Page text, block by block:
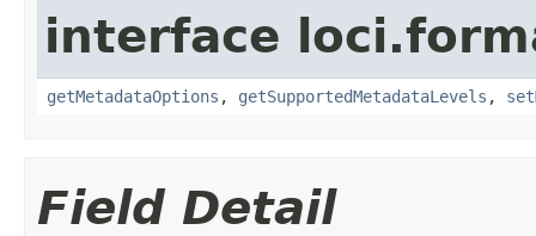
interface
getMetadataOptions , getSupportedMetadataLevels ,
Field Detail